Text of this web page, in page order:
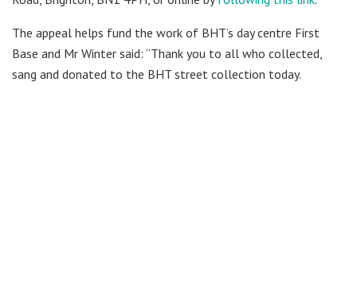
The appeal helps fund the work of BHT’s day centre First
Base and Mr Winter said: “Thank you to all who collected,
sang and donated to the BHT street collection today.